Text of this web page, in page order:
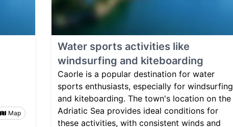
Map
Water sports activities like
windsurfing and kiteboarding
Caorle is a popular destination for water
sports enthusiasts, especially for windsurfing
and kiteboarding. The town's location on the
Adriatic Sea provides ideal conditions for
these activities, with consistent winds and